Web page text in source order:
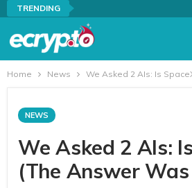
TRENDING
Home News We Asked 2 AIs: Is
NEWS
We Asked 2 AIs:
(The Answer